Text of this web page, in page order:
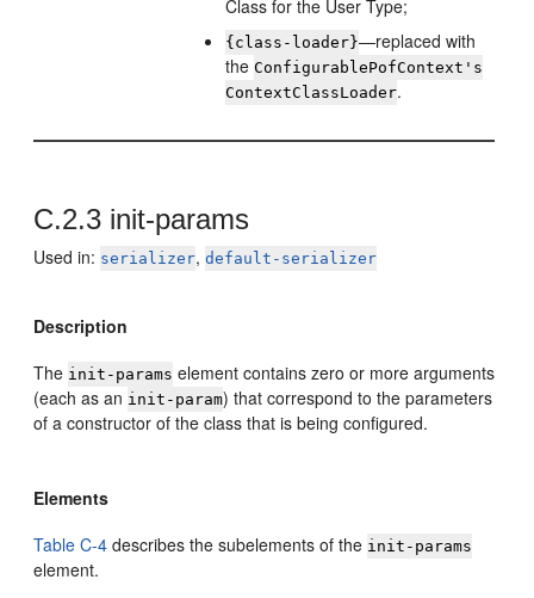
Class for the User Type;
{class-loader}—replaced with
theConfigurablePofContext's
ContextClassLoader.
C.2.3 init-params
Used in: serializer,default-serializer
Description
The init-params element contains zero or more arguments
(each as an init-param) that correspond to the parameters
of a constructor of the class that is being configured.
Elements
Table C-4 describes the subelements of the init-params
element.